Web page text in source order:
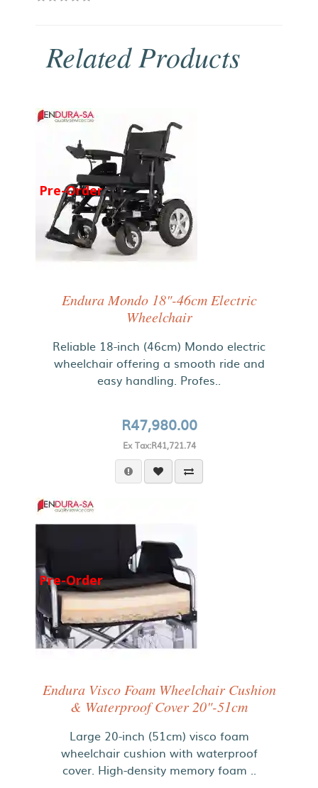
Related Products
Pre-Order
Endura Mondo 18"-46cm Electric
Wheelchair
Reliable 18-inch (46cm) Mondo electric
wheelchair offering a smooth ride and
easy handling. Profes..
R47,980.00
Ex Tax:R41,721.74
Pre-Order
Endura Visco Foam Wheelchair Cushion
& Waterproof Cover 20"-51cm
Large 20-inch (51cm) visco foam
wheelchair cushion with waterproof
cover. High-density memory foam ..